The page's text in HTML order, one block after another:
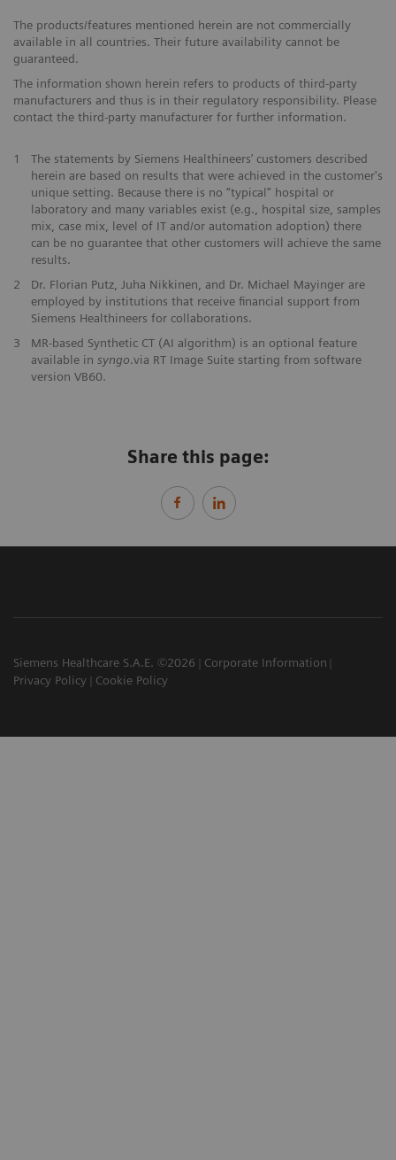
The products/features mentioned herein are not commercially
available in all countries. Their future availability cannot be
guaranteed.
The information shown herein refers to products of third-party
manufacturers and thus is in their regulatory responsibility. Please
contact the third-party manufacturer for further information.
1
The statements by Siemens Healthineers’ customers described
herein are based on results that were achieved in the customer's
unique setting. Because there is no “typical” hospital or
laboratory and many variables exist (e.g., hospital size, samples
mix, case mix, level of IT and/or automation adoption) there
can be no guarantee that other customers will achieve the same
results.
2
Dr. Florian Putz, Juha Nikkinen, and Dr. Michael Mayinger are
employed by institutions that receive financial support from
Siemens Healthineers for collaborations.
3
MR-based Synthetic CT (AI algorithm) is an optional feature
available in syngo.via RT Image Suite starting from software
version VB60.
Share this page:
Siemens Healthcare S.A.E. ©2026
Corporate Information
Privacy Policy
Cookie Policy